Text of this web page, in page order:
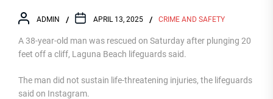
ADMIN APRIL 13, 2025 CRIME AND SAFETY
A 38-year-old man was rescued on Saturday after plunging 20
feet off a cliff, Laguna Beach lifeguards said.
The man did not sustain life-threatening injuries, the lifeguards
said on Instagram.